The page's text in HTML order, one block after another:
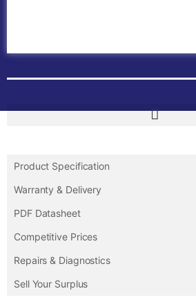
Product Specification
Warranty & Delivery
PDF Datasheet
Competitive Prices
Repairs & Diagnostics
Sell Your Surplus